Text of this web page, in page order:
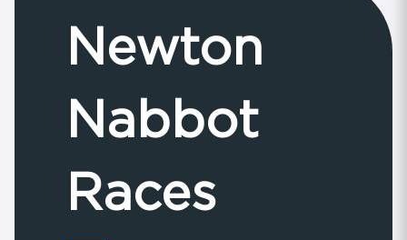
Newton
Nabbot
Races